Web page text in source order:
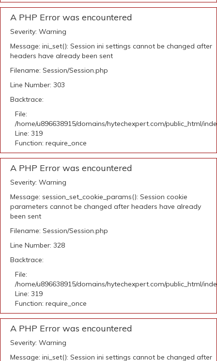
A PHP Error was encountered
Severity: Warning
Message: ini_set(): Session ini settings cannot be changed after
headers have already been sent
Filename: Session/Session.php
Line Number: 303
Backtrace:
File:
/home/u896638915/domains/hytechexpert.com/public_html/
Line: 319
Function: require_once
A PHP Error was encountered
Severity: Warning
Message: session_set_cookie_params(): Session cookie
parameters cannot be changed after headers have already
been sent
Filename: Session/Session.php
Line Number: 328
Backtrace:
File:
/home/u896638915/domains/hytechexpert.com/public_html/
Line: 319
Function: require_once
A PHP Error was encountered
Severity: Warning
Message: ini_set(): Session ini settings cannot be changed after